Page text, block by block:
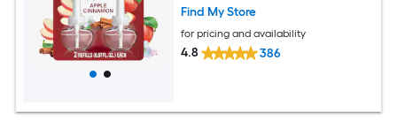
Find My Store
for pricing and availability
4.8 386